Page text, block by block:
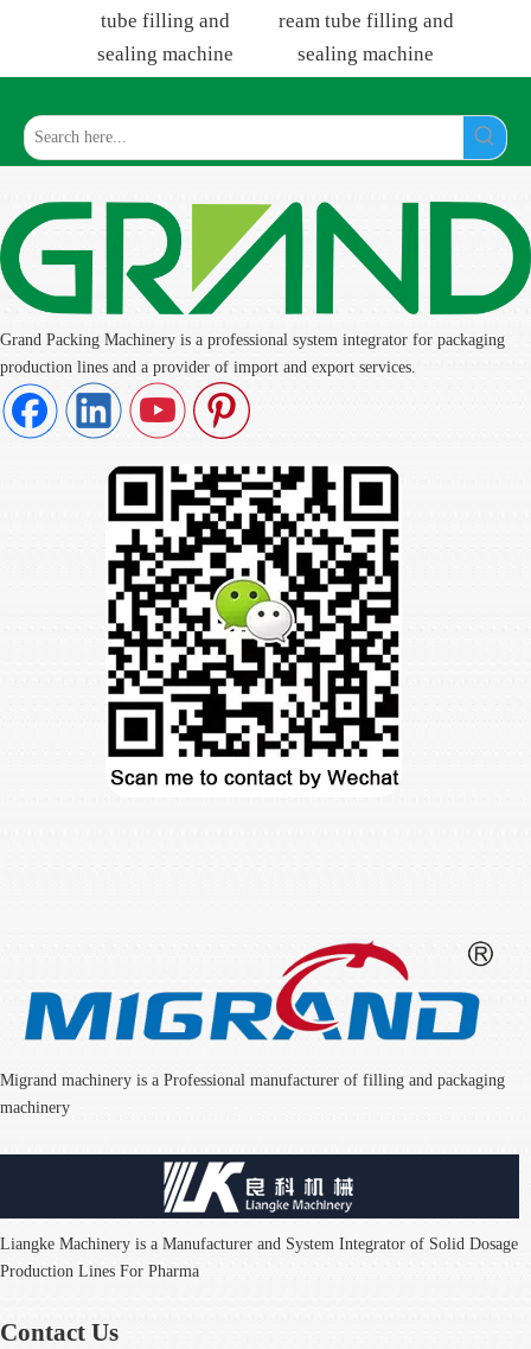
tube filling and
sealing machine
ream tube filling and
sealing machine
Grand Packing Machinery is a professional system integrator for packaging
production lines and a provider of import and export services.
Migrand machinery is a Professional manufacturer of filling and packaging
machinery
Liangke Machinery is a Manufacturer and System Integrator of Solid Dosage
Production Lines For Pharma
Contact Us